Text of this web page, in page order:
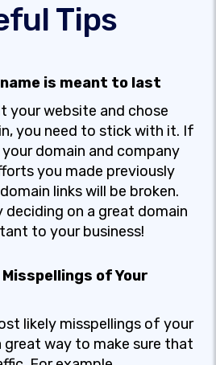
Tips
name is meant to last
your website and chose
you need to stick with it. If
domain and company
you made previously
links will be broken.
deciding on a great domain
to your business!
of Your
likely misspellings of your
great way to make sure that